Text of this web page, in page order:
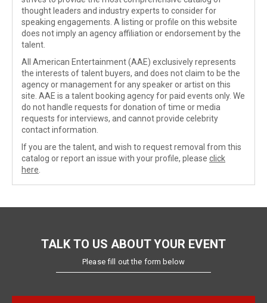
thought leaders and industry experts to consider for
speaking engagements. A listing or profile on this website
does not imply an agency affiliation or endorsement by the
talent.
All American Entertainment (AAE) exclusively represents
the interests of talent buyers, and does not claim to be the
agency or management for any speaker or artist on this
site. AAE is a talent booking agency for paid events only. We
do not handle requests for donation of time or media
requests for interviews, and cannot provide celebrity
contact information.
If you are the talent, and wish to request removal from this
catalog or report an issue with your profile, please click
here
TALK TO US ABOUT YOUR EVENT
Please fill out the form below